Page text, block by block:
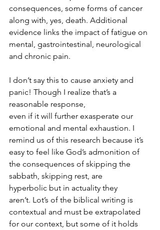
consequences, some forms of cancer
along with, yes, death. Additional
evidence links the impact of fatigue on
mental, gastrointestinal, neurological
and chronic pain.
I don’t say this to cause anxiety and
panic! Though I realize that’s a
reasonable response,
even if it will further exasperate our
emotional and mental exhaustion. I
remind us of this research because it’s
easy to feel like God’s admonition of
the consequences of skipping the
sabbath, skipping rest, are
hyperbolic but in actuality they
aren’t. Lot’s of the biblical writing is
contextual and must be extrapolated
for our context, but some of it holds